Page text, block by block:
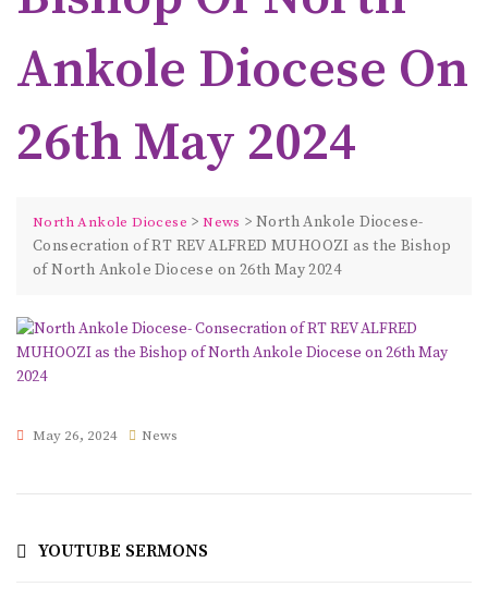
Ankole Diocese On
26th May 2024
North Ankole Diocese >News >North Ankole Diocese-
Consecration of RT REV ALFRED MUHOOZI as the Bishop
of North Ankole Diocese on 26th May 2024
May 26, 2024 News
YOUTUBE SERMONS